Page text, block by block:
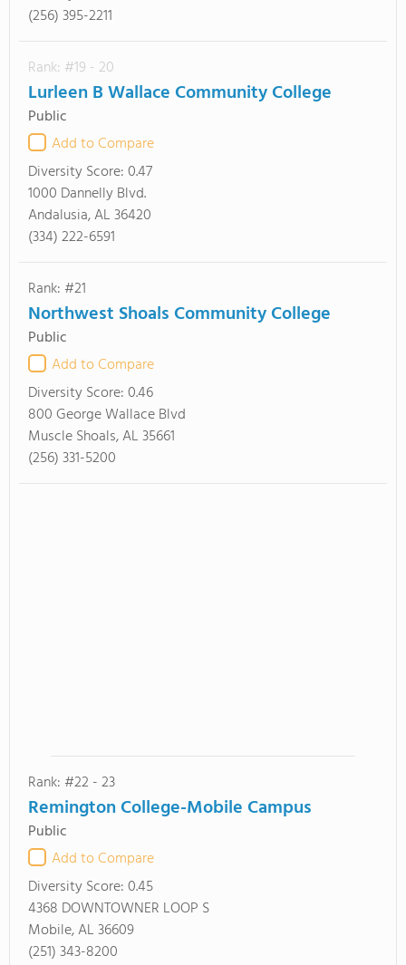
(256) 395-2211
Rank: #19 - 20
Lurleen B Wallace Community College
Public
Add to Compare
Diversity Score:0.47
1000 Dannelly Blvd.
Andalusia, AL 36420
(334) 222-6591
Rank: #21
Northwest Shoals Community College
Public
Add to Compare
Diversity Score:0.46
800 George Wallace Blvd
Muscle Shoals, AL 35661
(256) 331-5200
Rank: #22 - 23
Remington College-Mobile Campus
Public
Add to Compare
Diversity Score:0.45
4368 DOWNTOWNER LOOP S
Mobile, AL 36609
(251) 343-8200